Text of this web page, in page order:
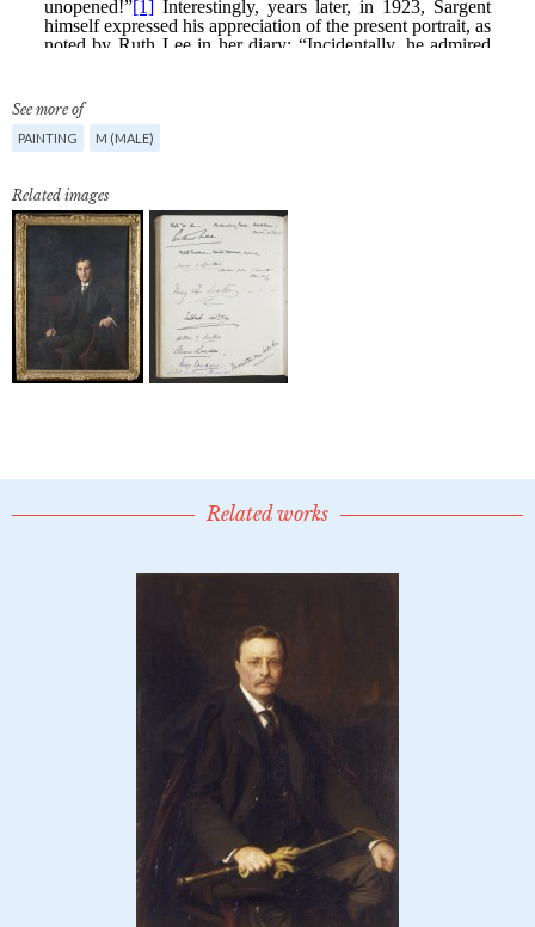
See more of
PAINTING M (MALE)
Related images
Related works